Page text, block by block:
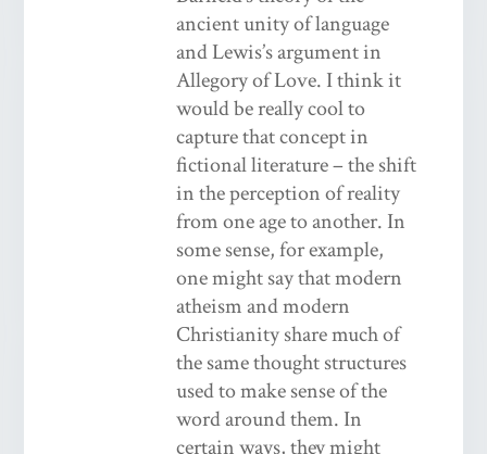
ancient unity of language
and Lewis’s argument in
Allegory of Love. I think it
would be really cool to
capture that concept in
fictional literature – the shift
in the perception of reality
from one age to another. In
some sense, for example,
one might say that modern
atheism and modern
Christianity share much of
the same thought structures
used to make sense of the
word around them. In
certain ways, they might